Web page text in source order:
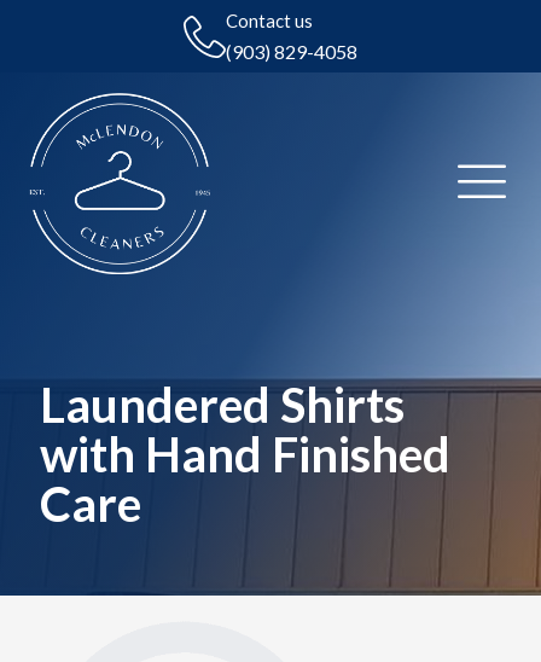
Contact us
(903) 829-4058
Laundered Shirts
with Hand Finished
Care